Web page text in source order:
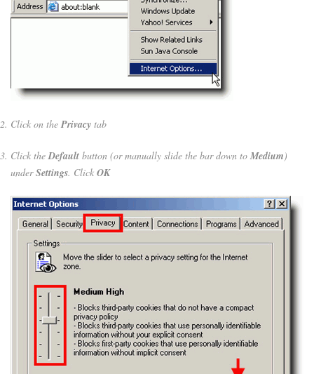
Click on the Privacy tab
Click theDefault button (or manually slide the bar down to Medium)
underSettings. Click OK